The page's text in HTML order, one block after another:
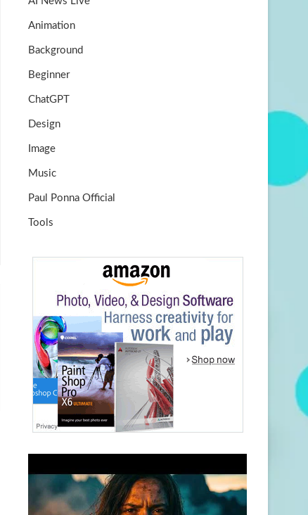
k
Animation
Background
Beginner
ChatGPT
Design
Image
Music
Paul Ponna Official
Tools